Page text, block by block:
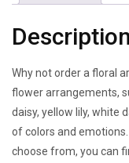
Description
Why not order a floral
flower arrangements,
daisy, yellow lily, white
of colors and
choose from, you can